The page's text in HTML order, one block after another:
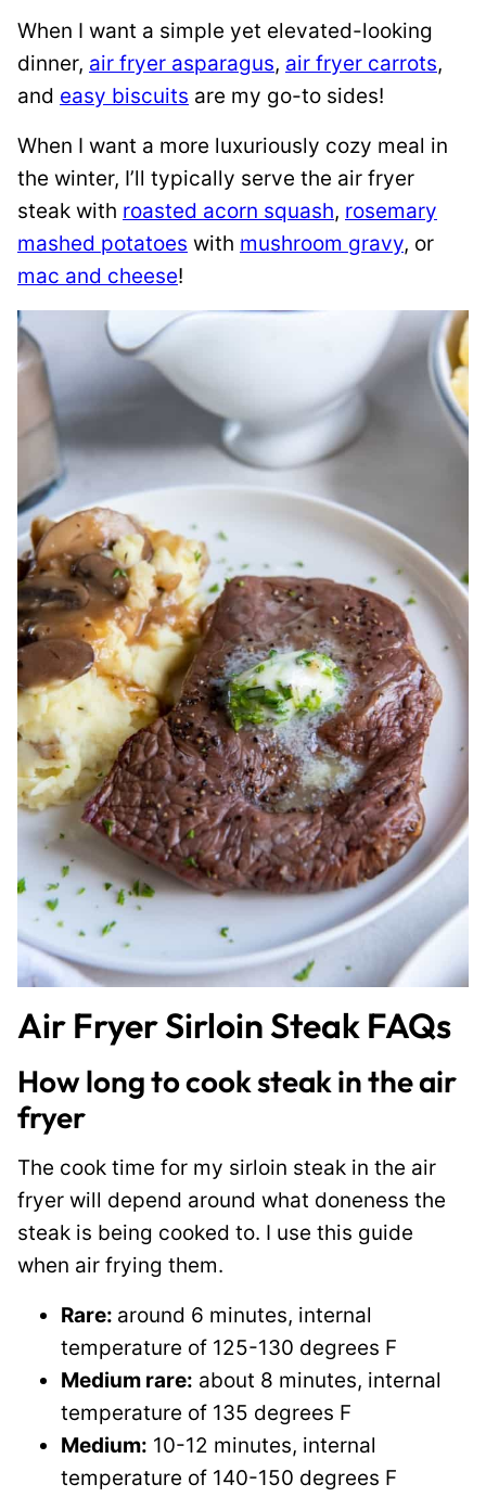
When I want a simple yet elevated-looking
dinner, air fryer asparagus, air fryer carrots,
and easy biscuits are my go-to sides!
When I want a more luxuriously cozy meal in
the winter, I’ll typically serve the air fryer
steak with roasted acorn squash, rosemary
mashed potatoes with mushroom gravy, or
mac and cheese!
Air Fryer Sirloin Steak FAQs
How long to cook steak in the air
fryer
The cook time for my sirloin steak in the air
fryer will depend around what doneness the
steak is being cooked to. I use this guide
when air frying them.
Rare: around 6 minutes, internal
temperature of 125-130 degrees F
Medium rare: about 8 minutes, internal
temperature of 135 degrees F
Medium: 10-12 minutes, internal
temperature of 140-150 degrees F